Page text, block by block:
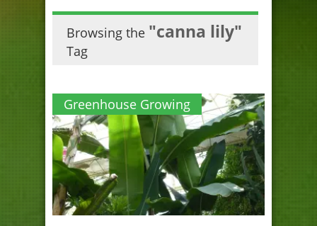
Browsing the "canna lily"
Tag
Greenhouse Growing